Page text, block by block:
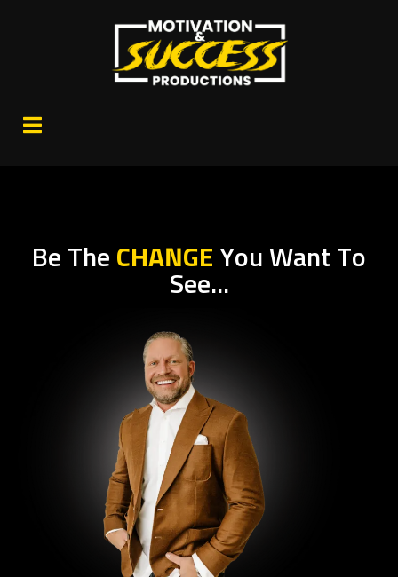
Be The CHANGE You Want To
See...